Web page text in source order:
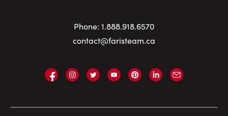
Phone: 1.888.918.6570
contact@faristeam.ca
Faris
Facebook
Faris
Instagram
Faris
Twitter
Faris
YouTube
Faris
Pinterest
Faris
LinkedIn
Email